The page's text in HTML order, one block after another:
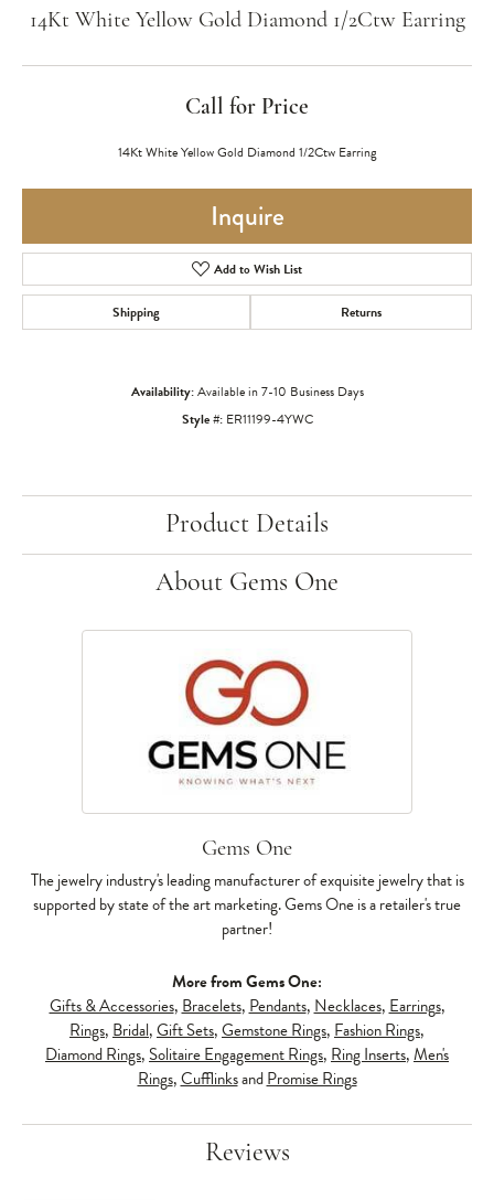
14Kt White Yellow Gold Diamond 1/2Ctw Earring
Call for Price
14Kt White Yellow Gold Diamond 1/2Ctw Earring
Inquire
Add to Wish List
Shipping Returns
Availability:Available in 7-10 Business Days
Style #: ER11199-4YWC
Product Details
About Gems One
Gems One
The jewelry industry's leading manufacturer of exquisite jewelry that is
supported by state of the art marketing. Gems One is a retailer's true
partner!
More from Gems One:
Gifts & Accessories, Bracelets, Pendants, Necklaces, Earrings,
Rings, Bridal,Gift Sets,Gemstone Rings, Fashion Rings,
Diamond Rings, Solitaire Engagement Rings, Ring Inserts,Men's
Rings,CufflinksandPromise Rings
Reviews